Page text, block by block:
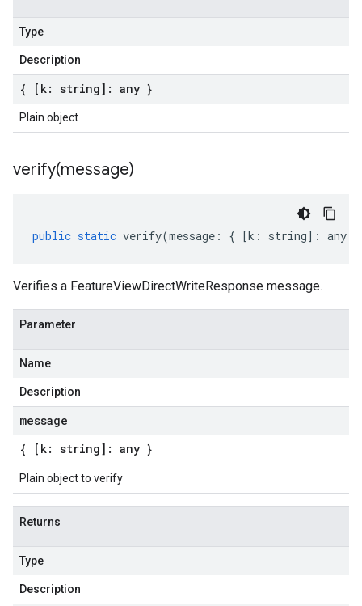
Type
Description
{ [k: string]: any }
Plain object
verify(message)
public static verify(message : { [k : string] : any
Verifies a FeatureViewDirectWriteResponse message.
Parameter
Name
Description
message
{ [k: string]: any }
Plain object to verify
Returns
Type
Description